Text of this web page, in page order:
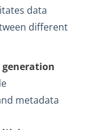
data
different
metadata